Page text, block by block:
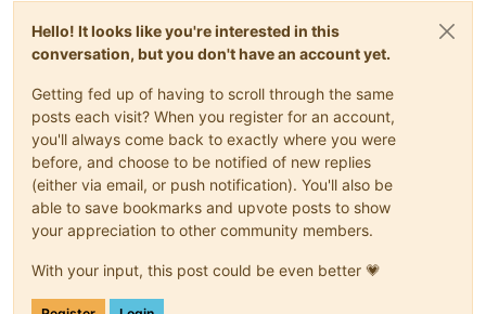
Hello! It looks like you're interested in this
conversation, but you don't have an account yet.
Getting fed up of having to scroll through the same
posts each visit? When you register for an account,
you'll always come back to exactly where you were
before, and choose to be notified of new replies
(either via email, or push notification). You'll also be
able to save bookmarks and upvote posts to show
your appreciation to other community members.
With your input, this post could be even better 💗